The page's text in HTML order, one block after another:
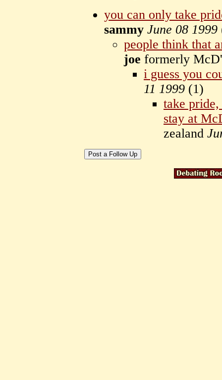
you can only take
sammy June 08 1999
people think that
joe formerly
i guess you
11 1999 (1)
take
stay at
zealand